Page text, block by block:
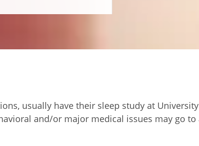
usually have their sleep study at
and/or major medical issues may go